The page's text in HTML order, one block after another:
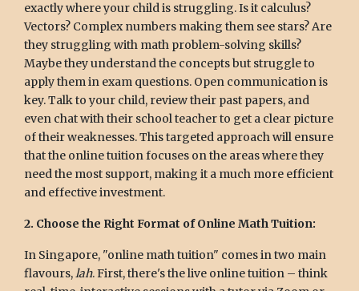
exactly where your child is struggling. Is it calculus?
Vectors? Complex numbers making them see stars? Are
they struggling with math problem-solving skills?
Maybe they understand the concepts but struggle to
apply them in exam questions. Open communication is
key. Talk to your child, review their past papers, and
even chat with their school teacher to get a clear picture
of their weaknesses. This targeted approach will ensure
that the online tuition focuses on the areas where they
need the most support, making it a much more efficient
and effective investment.
2. Choose the Right Format of Online Math Tuition:
In Singapore, "online math tuition" comes in two main
flavours,lah. First, there's the live online tuition – think